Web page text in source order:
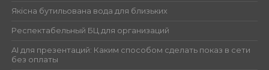
Якісна бутильована вода для близьких
Респектабельный БЦ для организаций
AI для презентаций: Каким способом сделать показ в сети
без оплаты